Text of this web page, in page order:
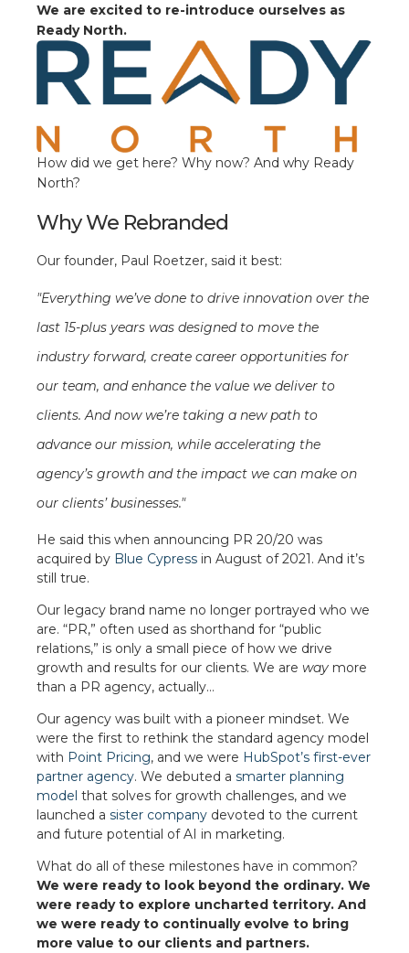
We are excited to re-introduce ourselves as
Ready North.
How did we get here? Why now? And why Ready
North?
Why We Rebranded
Our founder, Paul Roetzer, said it best:
"Everything we’ve done to drive innovation over the
last 15-plus years was designed to move the
industry forward, create career opportunities for
our team, and enhance the value we deliver to
clients. And now we’re taking a new path to
advance our mission, while accelerating the
agency’s growth and the impact we can make on
our clients’ businesses."
He said this when announcing PR 20/20 was
acquired by Blue Cypress in August of 2021. And it’s
still true.
Our legacy brand name no longer portrayed who we
are. “PR,” often used as shorthand for “public
relations,” is only a small piece of how we drive
growth and results for our clients. We are way more
than a PR agency, actually…
Our agency was built with a pioneer mindset. We
were the first to rethink the standard agency model
with Point Pricing, and we were HubSpot’s first-ever
partner agency. We debuted a smarter planning
model that solves for growth challenges, and we
launched a sister company devoted to the current
and future potential of AI in marketing.
What do all of these milestones have in common?
We were ready to look beyond the ordinary. We
were ready to explore uncharted territory. And
we were ready to continually evolve to bring
more value to our clients and partners.